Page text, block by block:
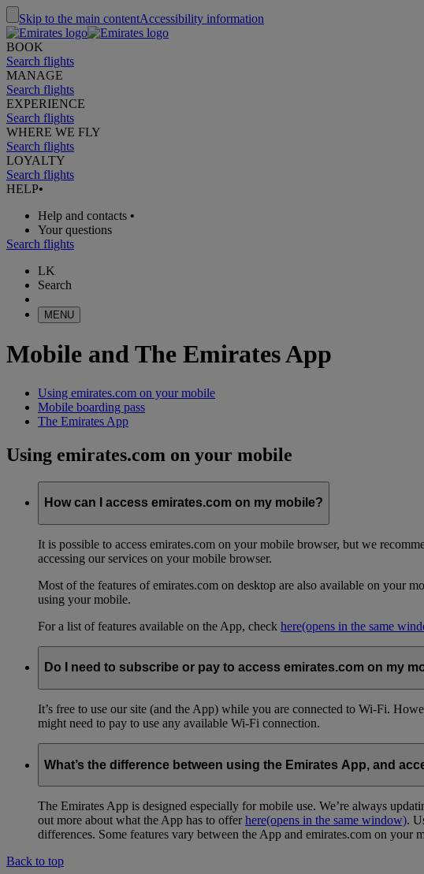
Skip to the main contentAccessibility information
BOOK
Search flights
MANAGE
Search flights
EXPERIENCE
Search flights
WHERE WE FLY
Search flights
LOYALTY
Search flights
HELP•
Help and contacts •
Your questions
Search flights
LK
Search
MENU
Mobile and The Emirates App
Using emirates.com on your mobile
Mobile boarding pass
The Emirates App
Using emirates.com on your mobile
How can I access emirates.com on my mobile?
It is possible to access emirates.com on your mobile browser, but we
accessing our services on your mobile browser.
Most of the features of emirates.com on desktop are also available on your
using your mobile.
For a list of features available on the App, check here(opens in the same
Do I need to subscribe or pay to access emirates.com on my
It’s free to use our site (and the App) while you are connected to Wi-Fi.
might need to pay to use any available Wi-Fi connection.
What’s the difference between using the Emirates App, and
The Emirates App is designed especially for mobile use. We’re always
out more about what the App has to offerhere(opens in the same window).
differences. Some features vary between the App and emirates.com on
Back to top